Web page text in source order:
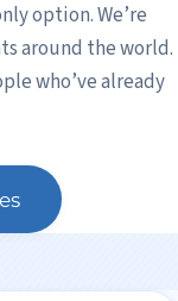
option. We’re
around the world.
who’ve already